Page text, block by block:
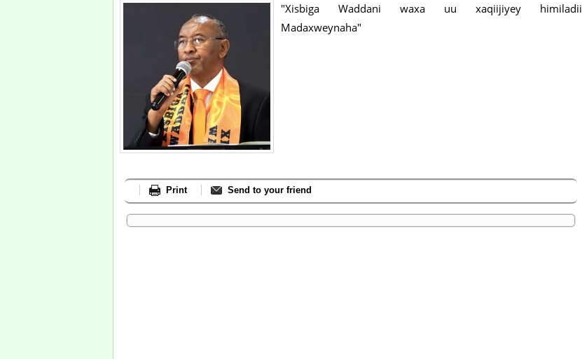
"Xisbiga Waddani waxa uu xaqiijiyey himiladii
Madaxweynaha"
Print Send to your friend